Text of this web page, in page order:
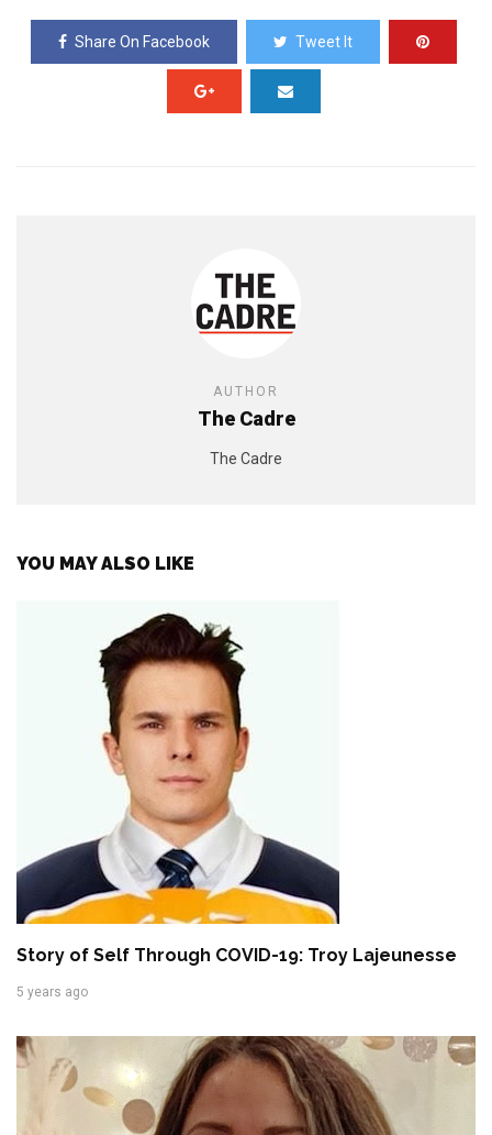
Share On Facebook Tweet It
AUTHOR
The Cadre
The Cadre
YOU MAY ALSO LIKE
Story of Self Through COVID-19: Troy Lajeunesse
5 years ago